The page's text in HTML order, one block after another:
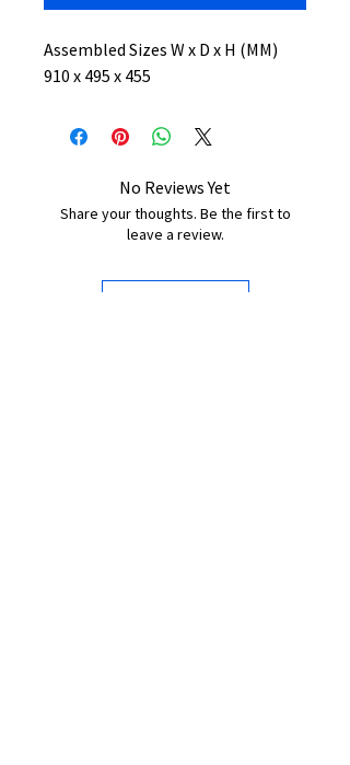
Assembled Sizes W x D x H (MM)
910 x 495 x 455
No Reviews Yet
Share your thoughts. Be the first to
leave a review.